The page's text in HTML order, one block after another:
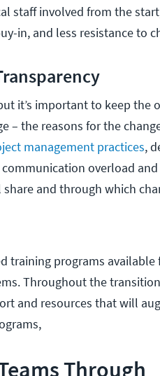
staff involved from the
in, and less resistance to
it’s important to keep the
– the reasons for the
management practices,
overload
and through which
training programs available
Throughout the
and resources that will
Through